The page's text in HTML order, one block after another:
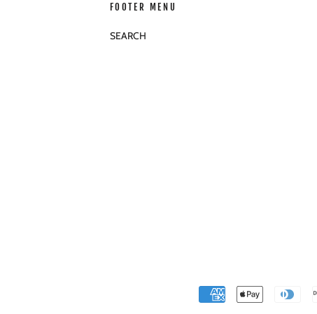
FOOTER MENU
SEARCH